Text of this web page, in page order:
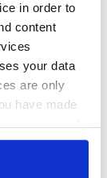
in order to
content
your data
are only
have made
clicking on